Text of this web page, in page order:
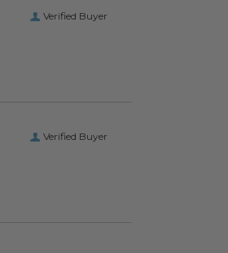
Verified Buyer
Verified Buyer